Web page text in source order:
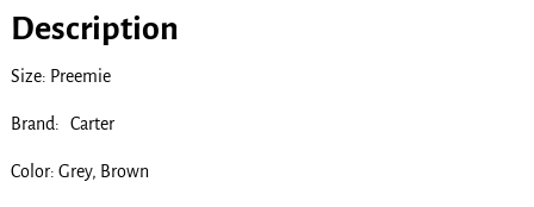
Description
Size: Preemie
Brand: Carter
Color: Grey, Brown